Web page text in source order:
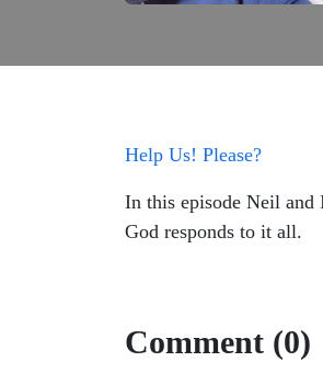
Help Us! Please?
In this episode Neil
God responds to it all.
Comment (0)